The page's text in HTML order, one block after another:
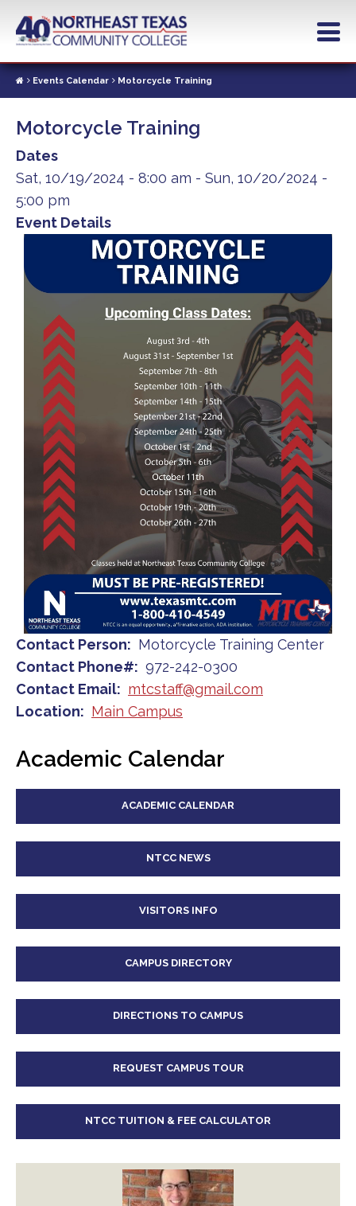
contentEvents Calendar Motorcycle Training
Motorcycle Training
Dates
Sat, 10/19/2024 - 8:00 am - Sun, 10/20/2024 -
5:00 pm
Event Details
Contact Person
Motorcycle Training Center
Contact Phone#
972-242-0300
Contact Email
mtcstaff@gmail.com
Location
Main Campus
Academic Calendar
ACADEMIC CALENDAR
NTCC NEWS
VISITORS INFO
CAMPUS DIRECTORY
DIRECTIONS TO CAMPUS
REQUEST CAMPUS TOUR
NTCC TUITION & FEE CALCULATOR